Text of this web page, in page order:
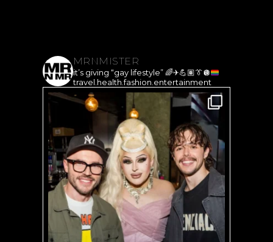
MRNMISTER
it’s giving “gay lifestyle”🌈✈️💪🏽👔🪩
travel.health.fashion.entertainment